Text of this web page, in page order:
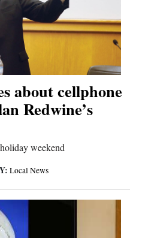
about cellphone
Redwine’s
weekend
Local News